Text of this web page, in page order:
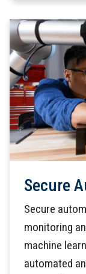
Secure
Secure
monitoring
machine
automated